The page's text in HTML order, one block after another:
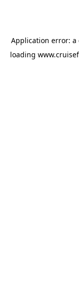
Application error: a
loading